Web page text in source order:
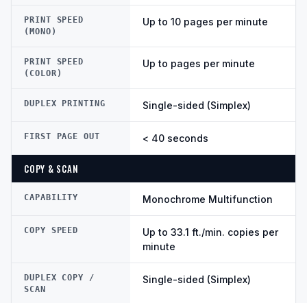
PRINT SPEED
(MONO)
Up to 10 pages per minute
PRINT SPEED
(COLOR)
Up to pages per minute
DUPLEX PRINTING Single-sided (Simplex)
FIRST PAGE OUT < 40 seconds
COPY & SCAN
CAPABILITY Monochrome Multifunction
COPY SPEED
Up to 33.1 ft./min. copies per
minute
DUPLEX COPY /
SCAN
Single-sided (Simplex)